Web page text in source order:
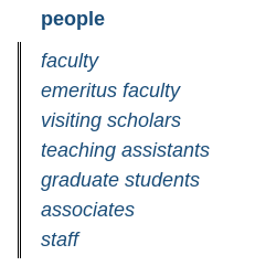
people
faculty
emeritus faculty
visiting scholars
teaching assistants
graduate students
associates
staff